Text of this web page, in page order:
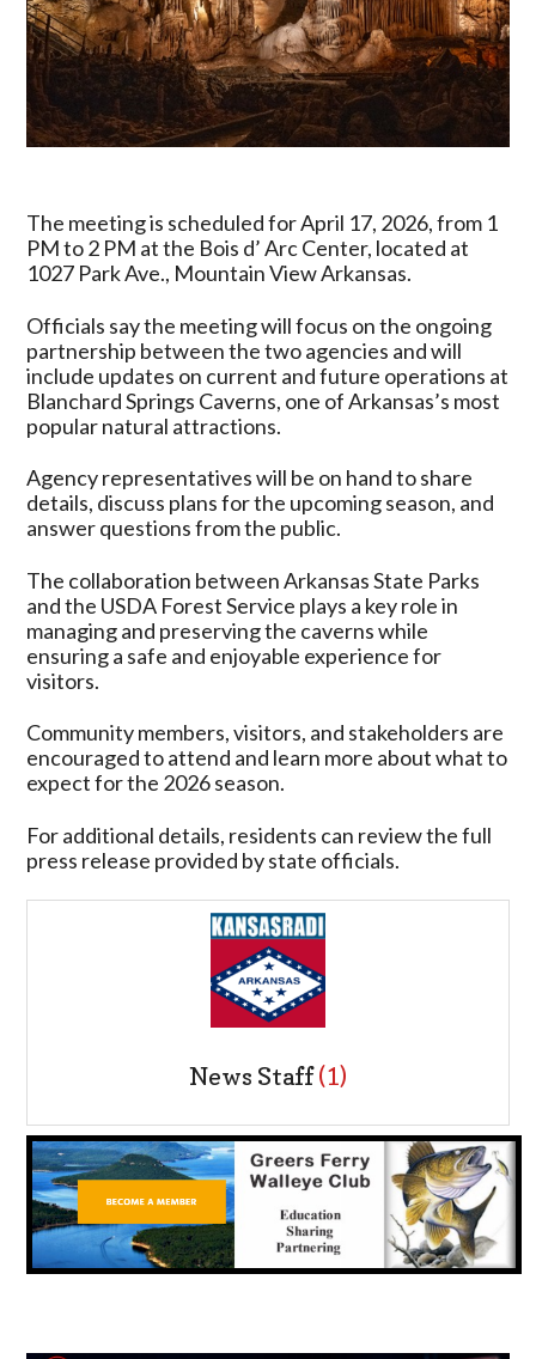
The meeting is scheduled for April 17, 2026, from 1
PM to 2 PM at the Bois d’ Arc Center, located at
1027 Park Ave., Mountain View Arkansas.
Officials say the meeting will focus on the ongoing
partnership between the two agencies and will
include updates on current and future operations at
Blanchard Springs Caverns, one of Arkansas’s most
popular natural attractions.
Agency representatives will be on hand to share
details, discuss plans for the upcoming season, and
answer questions from the public.
The collaboration between Arkansas State Parks
and the USDA Forest Service plays a key role in
managing and preserving the caverns while
ensuring a safe and enjoyable experience for
visitors.
Community members, visitors, and stakeholders are
encouraged to attend and learn more about what to
expect for the 2026 season.
For additional details, residents can review the full
press release provided by state officials.
News Staff(1)